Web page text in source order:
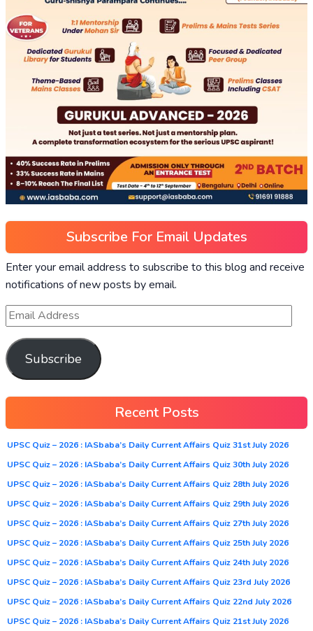
Subscribe For Email Updates
Enter your email address to subscribe to this blog and receive
notifications of new posts by email.
Subscribe
Recent Posts
UPSC Quiz – 2026 : IASbaba’s Daily Current Affairs Quiz 31st July 2026
UPSC Quiz – 2026 : IASbaba’s Daily Current Affairs Quiz 30th July 2026
UPSC Quiz – 2026 : IASbaba’s Daily Current Affairs Quiz 28th July 2026
UPSC Quiz – 2026 : IASbaba’s Daily Current Affairs Quiz 29th July 2026
UPSC Quiz – 2026 : IASbaba’s Daily Current Affairs Quiz 27th July 2026
UPSC Quiz – 2026 : IASbaba’s Daily Current Affairs Quiz 25th July 2026
UPSC Quiz – 2026 : IASbaba’s Daily Current Affairs Quiz 24th July 2026
UPSC Quiz – 2026 : IASbaba’s Daily Current Affairs Quiz 23rd July 2026
UPSC Quiz – 2026 : IASbaba’s Daily Current Affairs Quiz 22nd July 2026
UPSC Quiz – 2026 : IASbaba’s Daily Current Affairs Quiz 21st July 2026